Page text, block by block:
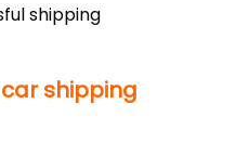
shipping
shipping